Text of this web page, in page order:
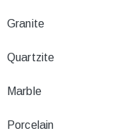
Granite
Quartzite
Marble
Porcelain